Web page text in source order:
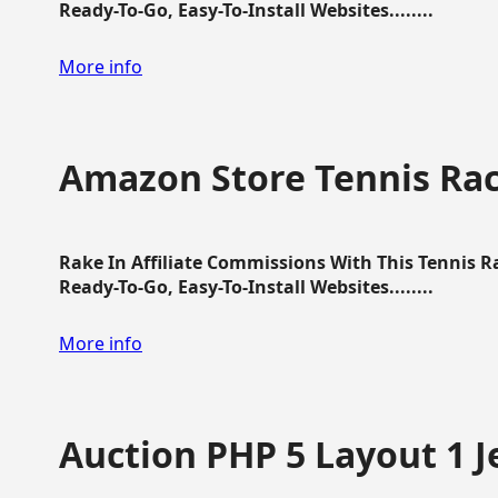
Ready-To-Go, Easy-To-Install Websites........
More info
Amazon Store Tennis
Rake In Affiliate Commissions With This Tennis
Ready-To-Go, Easy-To-Install Websites........
More info
Auction PHP 5 Layout 1